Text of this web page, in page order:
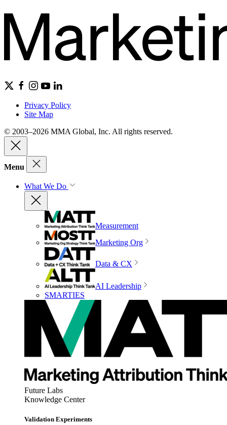
Privacy Policy
Site Map
© 2003–2026 MMA Global, Inc. All rights reserved.
Menu
What We Do
Measurement
Marketing Org
Data & CX
AI Leadership
SMARTIES
Future Labs
Knowledge Center
Validation Experiments